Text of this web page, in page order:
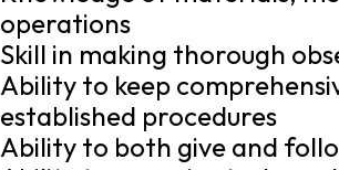
operations
Skill in making thorough
Ability to keep
established procedures
Ability to both give and